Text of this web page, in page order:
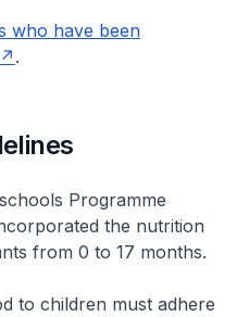
who have been
.
Programme
the nutrition
from 0 to 17 months.
to children must adhere